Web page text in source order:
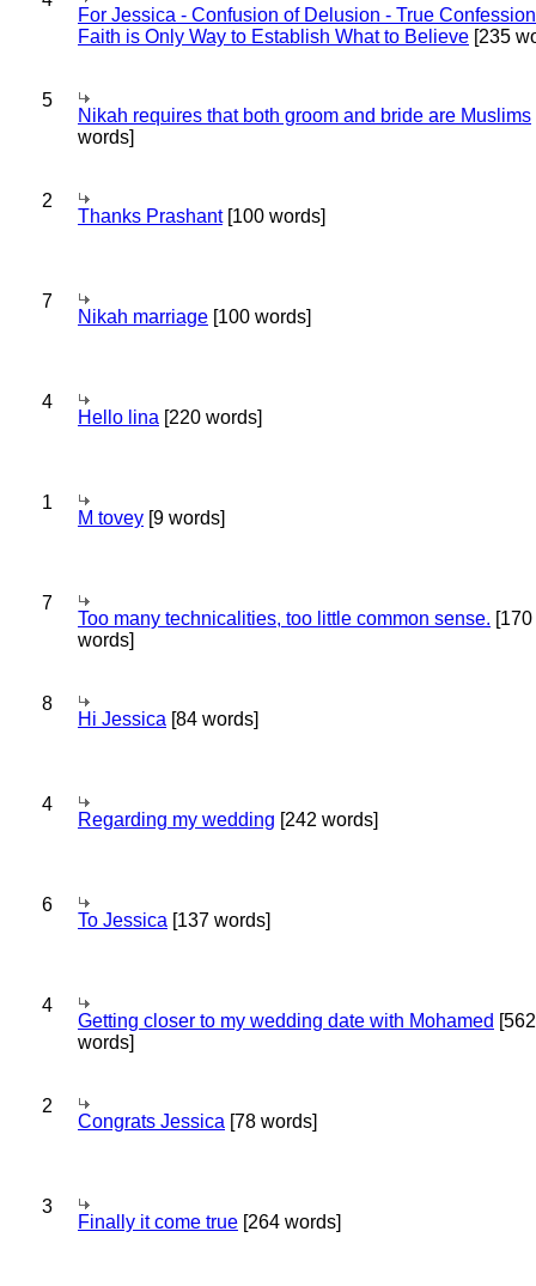
For Jessica - Confusion of Delusion - True
Faith is Only Way to Establish What to Believe [235
5
Nikah requires that both groom and bride are Muslims
words]
2
Thanks Prashant[100 words]
7
Nikah marriage [100 words]
4
Hello lina [220 words]
1
M tovey [9 words]
7
Too many technicalities, too little common sense. [170
words]
8
Hi Jessica [84 words]
4
Regarding my wedding [242 words]
6
To Jessica [137 words]
4
Getting closer to my wedding date with Mohamed [562
words]
2
Congrats Jessica [78 words]
3
Finally it come true [264 words]